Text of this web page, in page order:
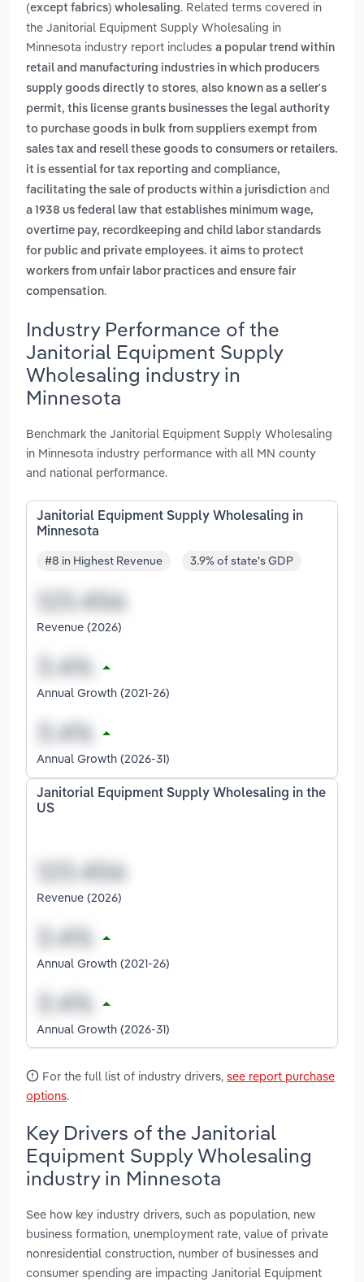
(except fabrics) wholesaling. Related terms covered in
the Janitorial Equipment Supply Wholesaling in
Minnesota industry report includes a popular trend within
retail and manufacturing industries in which producers
supply goods directly to stores, also known as a seller's
permit, this license grants businesses the legal authority
to purchase goods in bulk from suppliers exempt from
sales tax and resell these goods to consumers or retailers.
it is essential for tax reporting and compliance,
facilitating the sale of products within a jurisdiction and
a 1938 us federal law that establishes minimum wage,
overtime pay, recordkeeping and child labor standards
for public and private employees. it aims to protect
workers from unfair labor practices and ensure fair
compensation.
Industry Performance of the
Janitorial Equipment Supply
Wholesaling industry in
Minnesota
Benchmark the Janitorial Equipment Supply Wholesaling
in Minnesota industry performance with all MN county
and national performance.
Janitorial Equipment Supply Wholesaling in
Minnesota
#8 in Highest Revenue 3.9% of state's GDP
Revenue (2026)
Annual Growth (2021-26)
Annual Growth (2026-31)
Janitorial Equipment Supply Wholesaling in the
US
Revenue (2026)
Annual Growth (2021-26)
Annual Growth (2026-31)
For the full list of industry drivers, see report purchase
options.
Key Drivers of the Janitorial
Equipment Supply Wholesaling
industry in Minnesota
See how key industry drivers, such as population, new
business formation, unemployment rate, value of private
nonresidential construction, number of businesses and
consumer spending are impacting Janitorial Equipment